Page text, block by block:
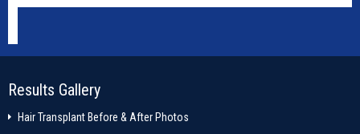
Results Gallery
Hair Transplant Before & After Photos